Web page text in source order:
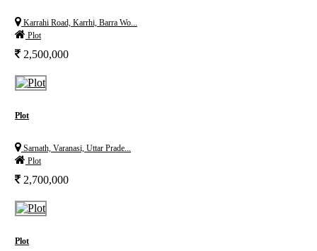
Karrahi Road, Karrhi, Barra Wo...
Plot
2,500,000
Plot
Sarnath, Varanasi, Uttar Prade...
Plot
2,700,000
Plot